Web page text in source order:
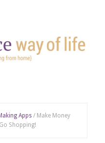
Apps/ Make Money
Shopping!